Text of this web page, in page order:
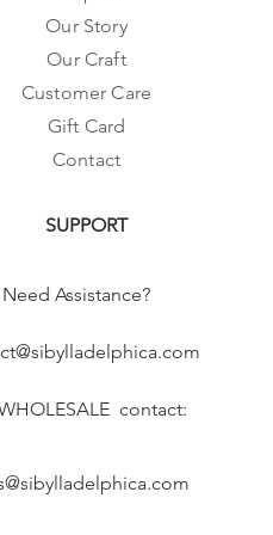
Our Story
Our Craft
Customer Care
Gift Card
Contact
SUPPORT
Need Assistance?
contact: